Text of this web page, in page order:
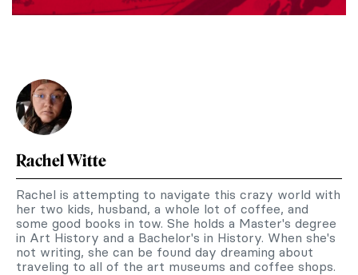
Rachel Witte
Rachel is attempting to navigate this crazy world with
her two kids, husband, a whole lot of coffee, and
some good books in tow. She holds a Master's degree
in Art History and a Bachelor's in History. When she's
not writing, she can be found day dreaming about
traveling to all of the art museums and coffee shops.